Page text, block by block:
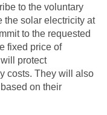
to the voluntary
the solar electricity at
to the requested
fixed price of
protect
costs. They will also
on their